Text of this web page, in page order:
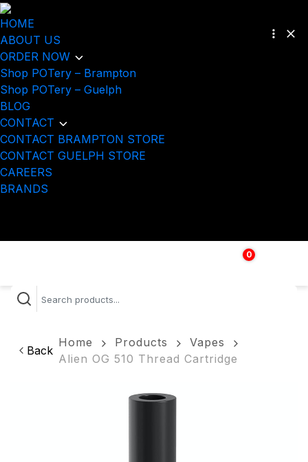
HOME
ABOUT US
ORDER NOW
Shop POTery – Brampton
Shop POTery – Guelph
BLOG
CONTACT
CONTACT BRAMPTON STORE
CONTACT GUELPH STORE
CAREERS
BRANDS
0
$
Back
Home Products
Vapes
Alien OG 510 Thread Cartridge